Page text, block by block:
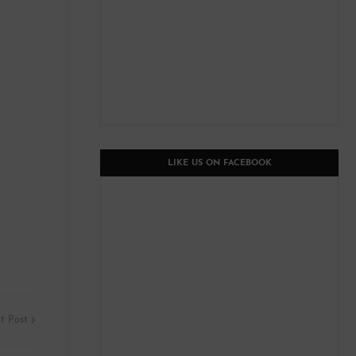
Post
LIKE US ON FACEBOOK